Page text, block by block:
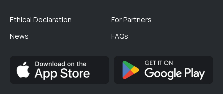
Ethical Declaration
News
For Partners
FAQs